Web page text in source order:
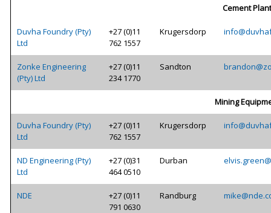
Cement
Duvha Foundry (Pty)
Ltd
+27 (0)11
762 1557
Krugersdorp
Zonke Engineering
(Pty) Ltd
+27 (0)11
234 1770
Sandton
Mining
Duvha Foundry (Pty)
Ltd
+27 (0)11
762 1557
Krugersdorp
ND Engineering (Pty)
Ltd
+27 (0)31
464 0510
Durban
NDE
+27 (0)11
791 0630
Randburg